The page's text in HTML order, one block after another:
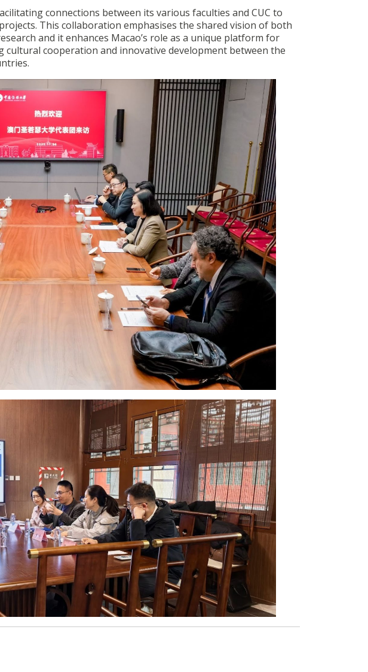
connections between its various faculties and CUC to
This collaboration emphasises the shared vision of both
and it enhances Macao’s role as a unique platform for
cooperation and innovative development between the